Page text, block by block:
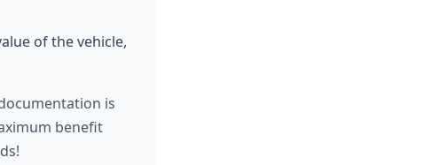
of the vehicle,
is
benefit